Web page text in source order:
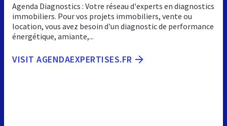
Agenda Diagnostics : Votre réseau d'experts en diagnostics
immobiliers. Pour vos projets immobiliers, vente ou
location, vous avez besoin d'un diagnostic de performance
énergétique, amiante,...
VISIT AGENDAEXPERTISES.FR